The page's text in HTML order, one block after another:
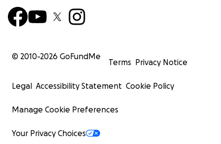
© 2010-2026 GoFundMe
Terms Privacy Notice
Legal Accessibility Statement Cookie Policy
Manage Cookie Preferences
Your Privacy Choices